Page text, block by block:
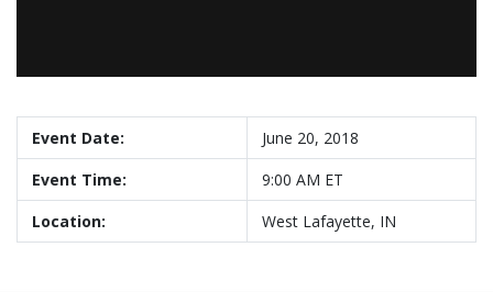
Event Date:
June 20, 2018
Event Time:
9:00 AM ET
Location:
West Lafayette, IN